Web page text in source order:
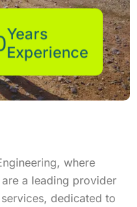
Years
Experience
where
a leading provider
dedicated to